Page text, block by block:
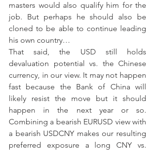
masters would also qualify him for the
job. But perhaps he should also be
cloned to be able to continue leading
his own country…
That said, the USD still holds
devaluation potential vs. the Chinese
currency, in our view. It may not happen
fast because the Bank of China will
likely resist the move but it should
happen in the next year or so.
Combining a bearish EURUSD view with
a bearish USDCNY makes our resulting
preferred exposure a long CNY vs.